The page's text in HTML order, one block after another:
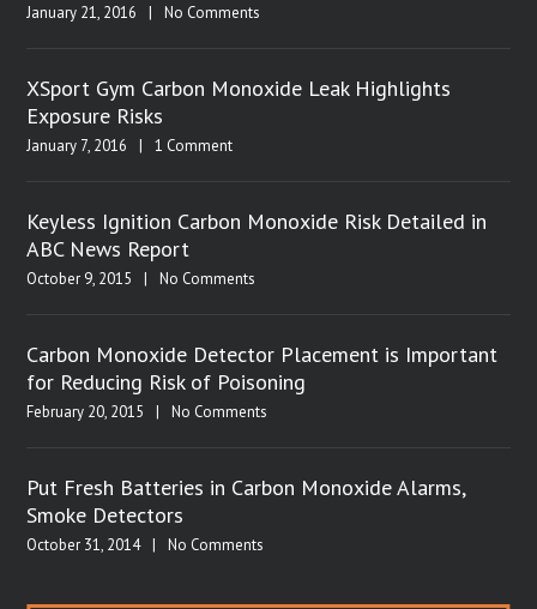
January 21, 2016 | No Comments
XSport Gym Carbon Monoxide Leak Highlights
Exposure Risks
January 7, 2016 | 1 Comment
Keyless Ignition Carbon Monoxide Risk Detailed in
ABC News Report
October 9, 2015 | No Comments
Carbon Monoxide Detector Placement is Important
for Reducing Risk of Poisoning
February 20, 2015 | No Comments
Put Fresh Batteries in Carbon Monoxide Alarms,
Smoke Detectors
October 31, 2014 | No Comments